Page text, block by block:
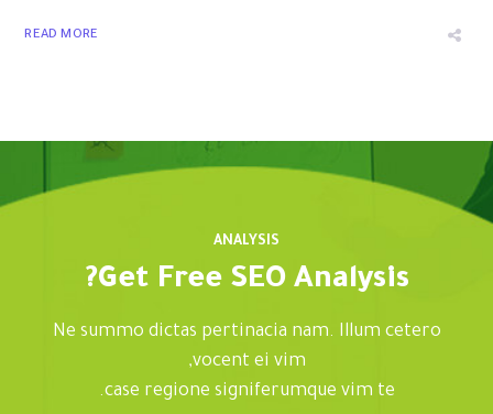
READ MORE
ANALYSIS
Get Free SEO Analysis?
Ne summo dictas pertinacia nam. Illum cetero
vocent ei vim,
case regione signiferumque vim te.